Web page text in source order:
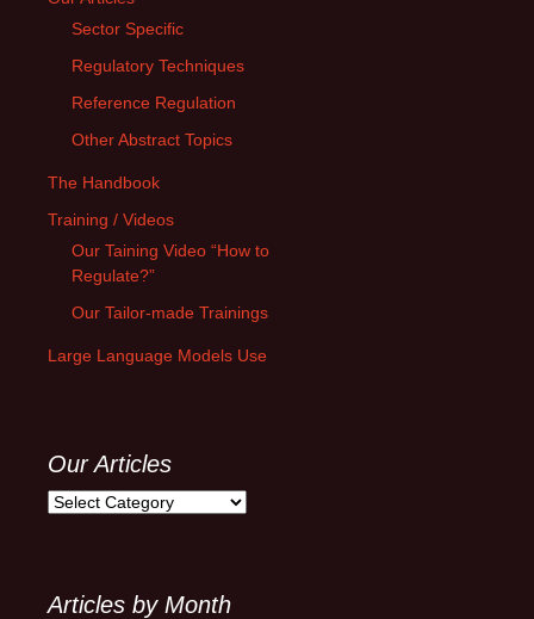
Sector Specific
Regulatory Techniques
Reference Regulation
Other Abstract Topics
The Handbook
Training / Videos
Our Taining Video “How to
Regulate?”
Our Tailor-made Trainings
Large Language Models Use
Our Articles
Our
Articles by Month